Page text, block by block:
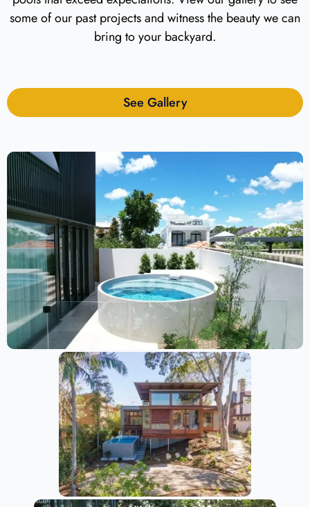
some of our past projects and witness the beauty we can
bring to your backyard.
See Gallery